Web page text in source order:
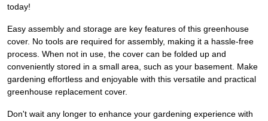
today!
Easy assembly and storage are key features of this greenhouse
cover. No tools are required for assembly, making it a hassle-free
process. When not in use, the cover can be folded up and
conveniently stored in a small area, such as your basement. Make
gardening effortless and enjoyable with this versatile and practical
greenhouse replacement cover.
Don't wait any longer to enhance your gardening experience with